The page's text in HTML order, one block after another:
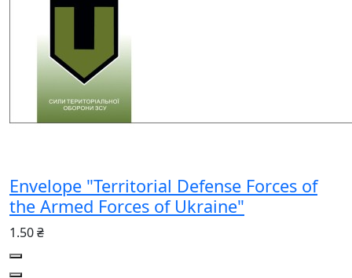
Envelope "Territorial Defense Forces of
the Armed Forces of Ukraine"
1.50 ₴